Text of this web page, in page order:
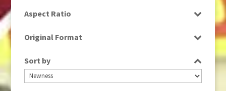
SD
Aspect Ratio
Original Format
Tape
Sort by